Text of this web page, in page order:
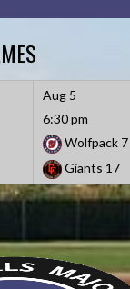
Aug 5
6:30 pm
Wolfpack 7
Giants 17